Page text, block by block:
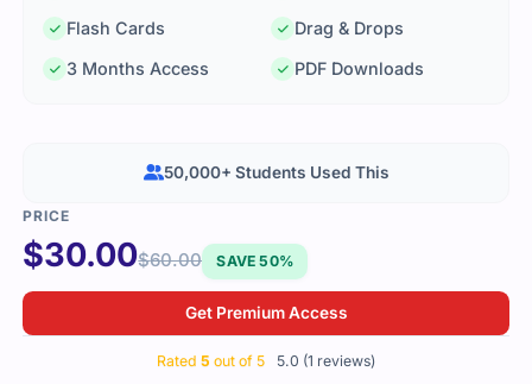
Flash Cards
Drag & Drops
3 Months Access
PDF Downloads
$30.00$60.00 SAVE 50%
Get Premium Access
Rated 5 out of 5 5.0 (1 reviews)
50,000+ Students Used This